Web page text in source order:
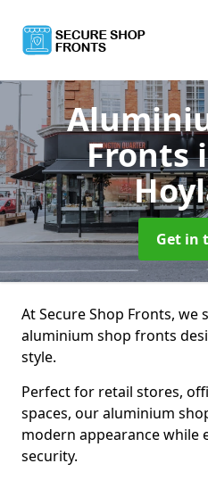
Fronts
Get in
At Secure Shop Fronts, we
aluminium shop fronts
style.
Perfect for retail stores,
spaces, our aluminium
modern appearance while
security.